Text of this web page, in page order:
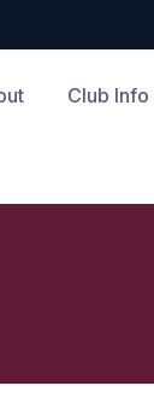
Club Info